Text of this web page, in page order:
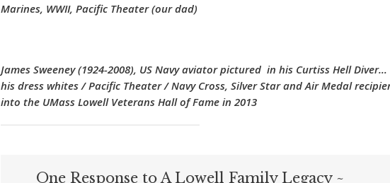
Marines, WWII, Pacific Theater (our dad)
James Sweeney (1924-2008), US Navy aviator pictured in his Curtiss Hell
his dress whites / Pacific Theater / Navy Cross, Silver Star and Air Medal
into the UMass Lowell Veterans Hall of Fame in 2013
One Response to A Lowell Family Legacy ~